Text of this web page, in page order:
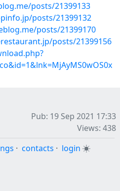
posts/21399133
posts/21399132
posts/21399170
posts/21399156
Pub: 19 Sep 2021 17:33
Views: 438
· contacts · login